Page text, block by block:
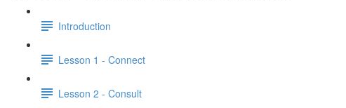
Introduction
Lesson 1 - Connect
Lesson 2 - Consult